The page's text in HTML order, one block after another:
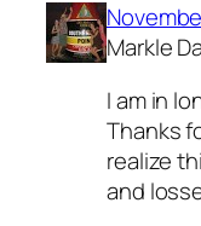
Markle
I am in
Thanks
realize
and